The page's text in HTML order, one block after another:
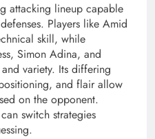
attacking lineup capable
Players like Amid
skill, while
Simon Adina, and
variety. Its differing
and flair allow
on the opponent.
switch strategies